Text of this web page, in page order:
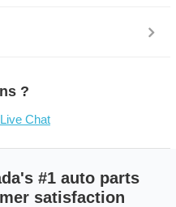
?
Live Chat
#1 auto parts
satisfaction